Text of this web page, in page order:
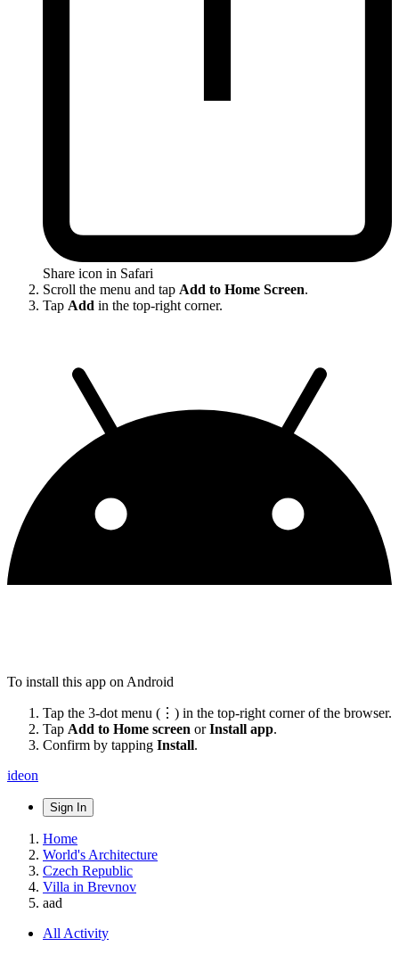
Share icon in Safari
Scroll the menu and tap Add to Home Screen.
Tap Add in the top-right corner.
To install this app on Android
Tap the 3-dot menu (⋮) in the top-right corner of the browser.
Tap Add to Home screen orInstall app.
Confirm by tapping Install.
ideon
Sign In
Home
World's Architecture
Czech Republic
Villa in Brevnov
aad
All Activity